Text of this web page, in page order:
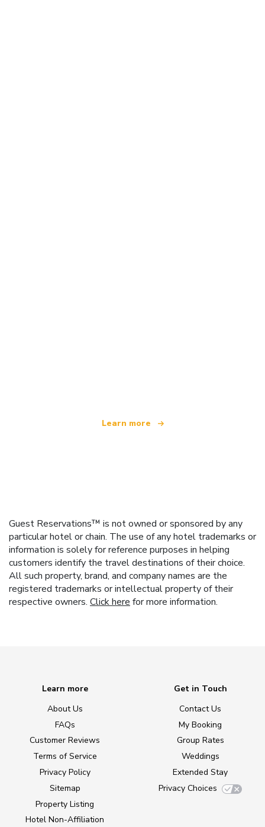
Learn more
Guest Reservations™ is not owned or sponsored by any
particular hotel or chain. The use of any hotel trademarks or
information is solely for reference purposes in helping
customers identify the travel destinations of their choice.
All such property, brand, and company names are the
registered trademarks or intellectual property of their
respective owners. Click here for more information.
Learn more
About Us
FAQs
Customer Reviews
Terms of Service
Privacy Policy
Sitemap
Property Listing
Hotel Non-Affiliation
Get in Touch
Contact Us
My Booking
Group Rates
Weddings
Extended Stay
Privacy Choices